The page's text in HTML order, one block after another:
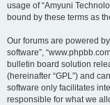
usage of “Amyuni
bound by these terms as
Our forums are powered by
software”,
bulletin board solution
(hereinafter “GPL”) and
software only facilitates
responsible for what we